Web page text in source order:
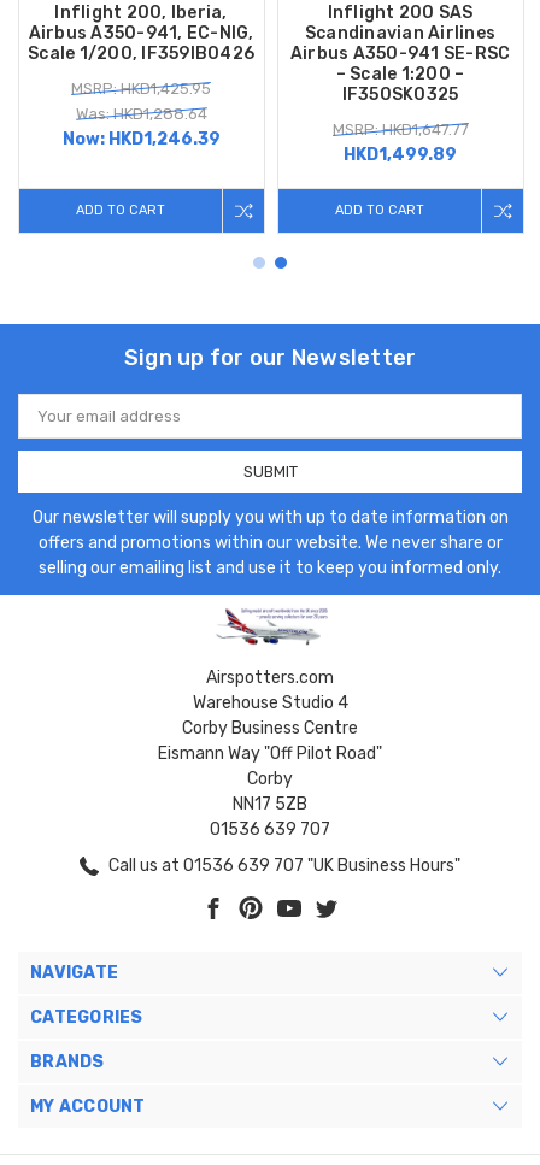
Inflight 200, Iberia,
Airbus A350-941, EC-NIG,
Scale 1/200, IF359IB0426
MSRP: HKD1,425.95
Was: HKD1,288.64
Now: HKD1,246.39
ADD TO CART
Inflight 200 SAS
Scandinavian Airlines
Airbus A350-941 SE-RSC
– Scale 1:200 –
IF350SK0325
MSRP: HKD1,647.77
HKD1,499.89
ADD TO CART
Sign up for our Newsletter
Email
Address
Our newsletter will supply you with up to date information on
offers and promotions within our website. We never share or
selling our emailing list and use it to keep you informed only.
Airspotters.com
Warehouse Studio 4
Corby Business Centre
Eismann Way "Off Pilot Road"
Corby
NN17 5ZB
01536 639 707
Call us at 01536 639 707 "UK Business Hours"
NAVIGATE
CATEGORIES
BRANDS
MY ACCOUNT